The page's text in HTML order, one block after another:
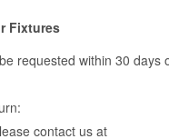
Fixtures
requested within 30 days
contact us at